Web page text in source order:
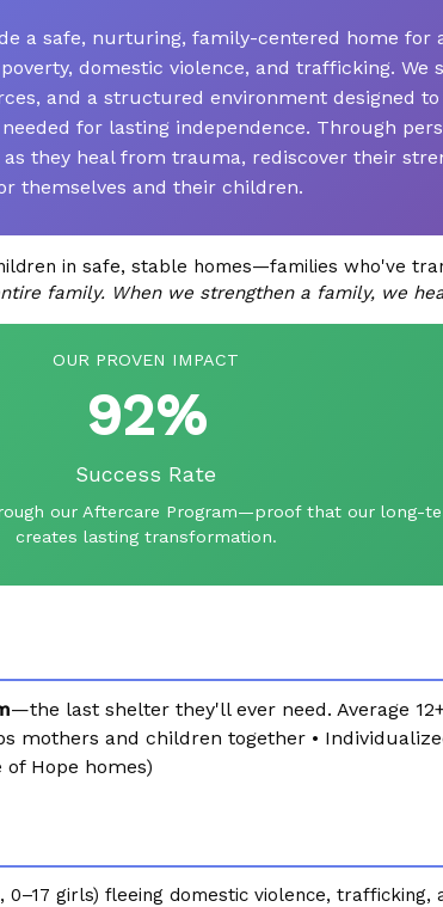
a safe, nurturing, family-centered home for
domestic violence, and trafficking.
and a structured environment designed
for lasting independence. Through
they heal from trauma, rediscover their
themselves and their children.
in safe, stable homes—families who've
family. When we strengthen a family, we
OUR PROVEN IMPACT
92%
Success Rate
our Aftercare Program—proof that our long-
creates lasting transformation.
—the last shelter they'll ever need. Average
mothers and children together •
Hope homes)
0–17 girls) fleeing domestic violence, trafficking,